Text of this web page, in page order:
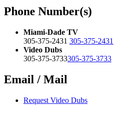
Phone Number(s)
Miami-Dade TV
305-375-2431 305-375-2431
Video Dubs
305-375-3733305-375-3733
Email / Mail
Request Video Dubs